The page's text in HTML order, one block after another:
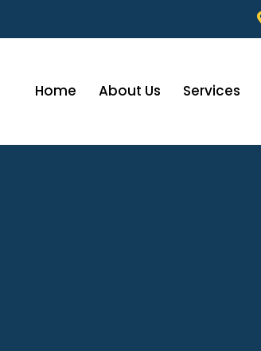
Home About Us Services